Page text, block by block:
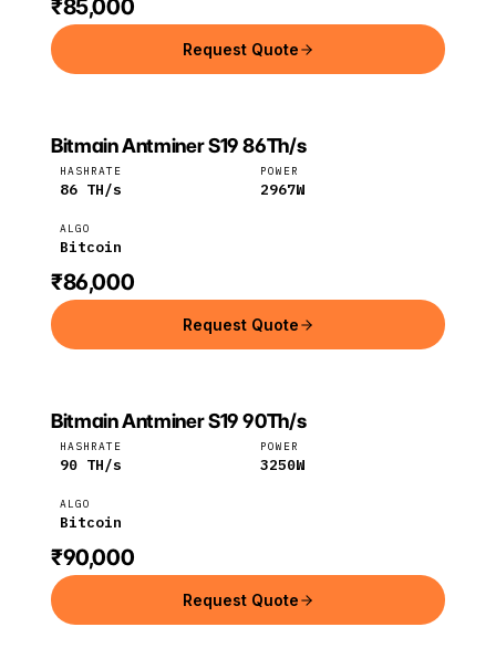
₹85,000
Request Quote
Bitmain
Bitmain Antminer S19 86Th/s
HASHRATE
86 TH/s
POWER
2967W
ALGO
Bitcoin
₹86,000
Request Quote
Bitmain
Bitmain Antminer S19 90Th/s
HASHRATE
90 TH/s
POWER
3250W
ALGO
Bitcoin
₹90,000
Request Quote